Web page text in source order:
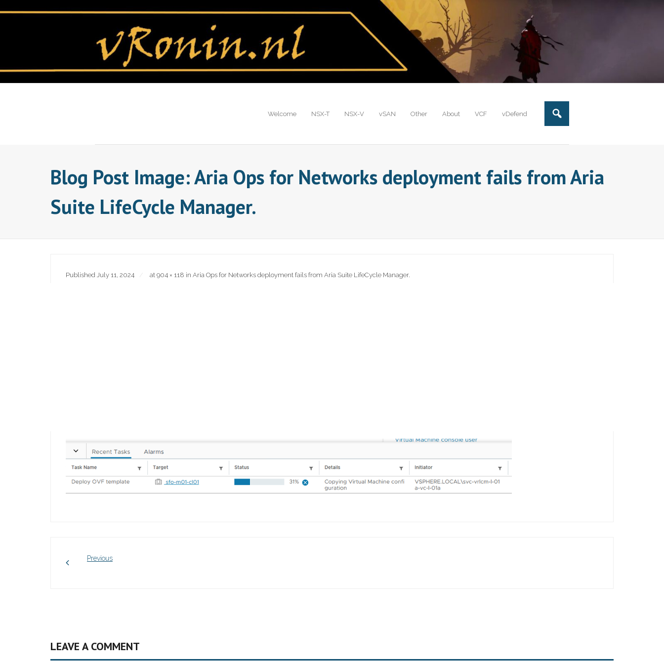
Welcome NSX-T NSX-V vSAN Other About VCF vDefend
Blog Post Image: Aria Ops for Networks deployment fails from Aria
Suite LifeCycle Manager.
Published July 11, 2024 at 904 × 118 in Aria Ops for Networks deployment fails from Aria Suite LifeCycle Manager.
Previous
LEAVE A COMMENT